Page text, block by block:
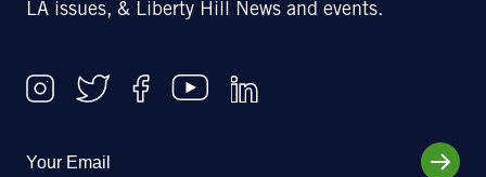
LA issues, & Liberty Hill News and events.